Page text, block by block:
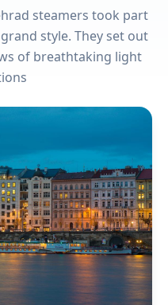
steamers took part
style. They set out
of breathtaking light